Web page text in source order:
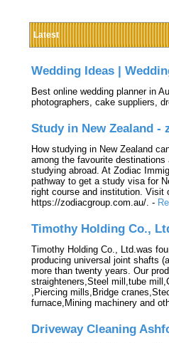
Latest
Wedding Ideas |
Best online wedding planner in
photographers, cake suppliers,
Study in New Zealand -
How studying in New Zealand
among the favourite
studying abroad. At Zodiac
pathway to get a study visa for
right course and institution. Visit
https://zodiacgroup.com.au/. -
Timothy Holding Co.,
Timothy Holding Co., Ltd.was
producing universal joint shafts
more than twenty years. Our
straighteners,Steel mill,tube
,Piercing mills,Bridge
furnace,Mining machinery and
Driveway Cleaning